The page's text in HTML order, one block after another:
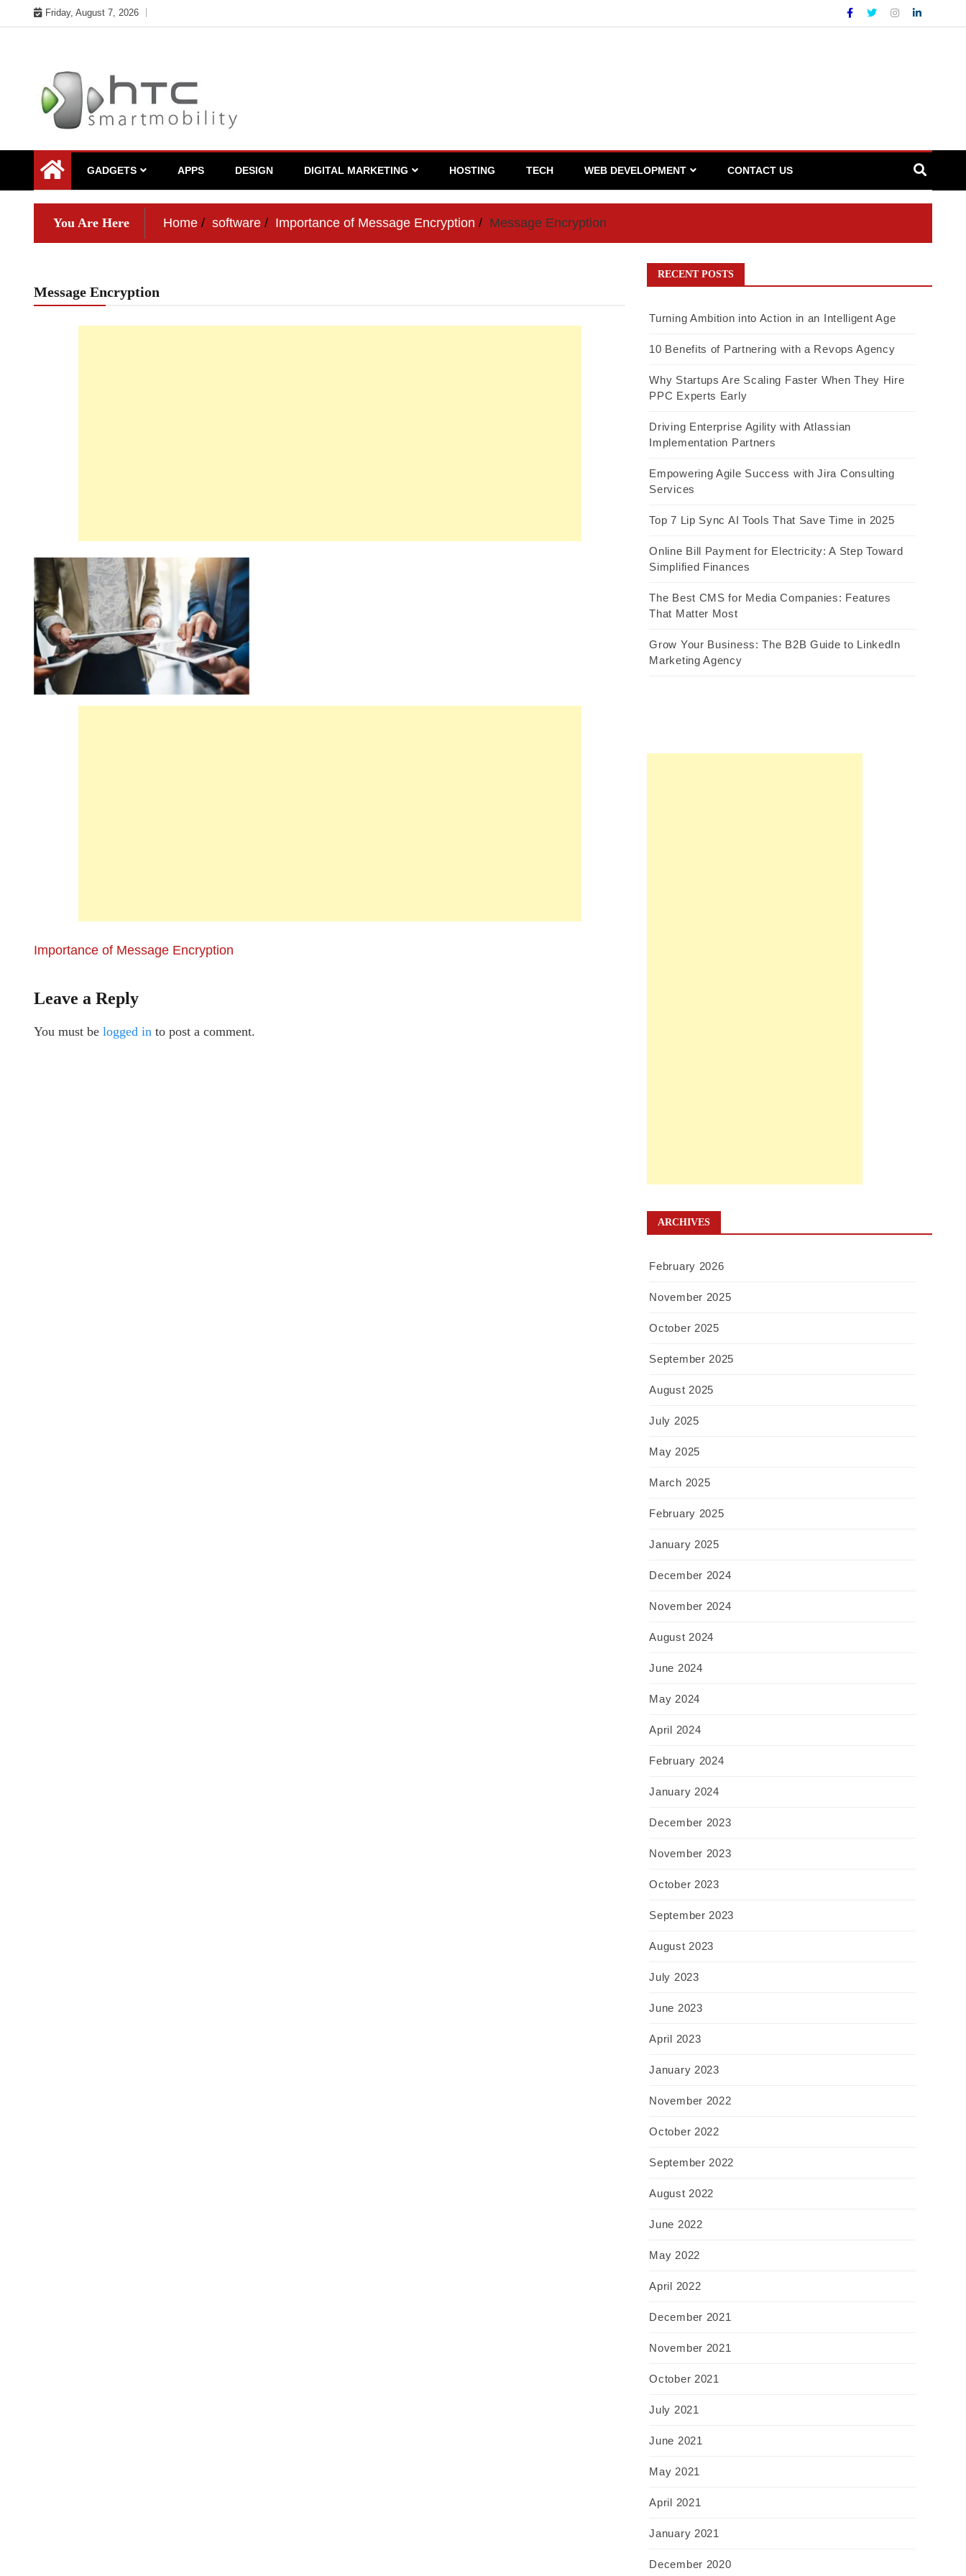
to
Friday, August 7, 2026
My Blog
GADGETS APPS DESIGN DIGITAL MARKETING HOSTING TECH WEB DEVELOPMENT CONTACT US
You Are Here Home software Importance of Message Encryption Message Encryption
Message Encryption
Importance of Message Encryption
Leave a Reply
You must be logged in to post a comment.
RECENT POSTS
Turning Ambition into Action in an Intelligent Age
10 Benefits of Partnering with a Revops Agency
Why Startups Are Scaling Faster When They Hire
PPC Experts Early
Driving Enterprise Agility with Atlassian
Implementation Partners
Empowering Agile Success with Jira Consulting
Services
Top 7 Lip Sync AI Tools That Save Time in 2025
Online Bill Payment for Electricity: A Step Toward
Simplified Finances
The Best CMS for Media Companies: Features
That Matter Most
Grow Your Business: The B2B Guide to LinkedIn
Marketing Agency
ARCHIVES
February 2026
November 2025
October 2025
September 2025
August 2025
July 2025
May 2025
March 2025
February 2025
January 2025
December 2024
November 2024
August 2024
June 2024
May 2024
April 2024
February 2024
January 2024
December 2023
November 2023
October 2023
September 2023
August 2023
July 2023
June 2023
April 2023
January 2023
November 2022
October 2022
September 2022
August 2022
June 2022
May 2022
April 2022
December 2021
November 2021
October 2021
July 2021
June 2021
May 2021
April 2021
January 2021
December 2020